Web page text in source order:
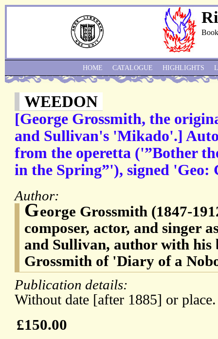
WEEDON
[George Grossmith, the
and Sullivan's 'Mikado'.]
from the operetta ('”Bother
in the Spring”'), signed 'Geo:
Author:
George Grossmith (1847-
composer, actor, and singer
and Sullivan, author with his
Grossmith of 'Diary of a
Publication details:
Without date [after 1885] or place.
£150.00
HOME CATALOGUE HIGHLIGHTS